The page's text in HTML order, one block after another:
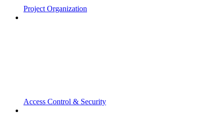
Project Organization
Access Control & Security